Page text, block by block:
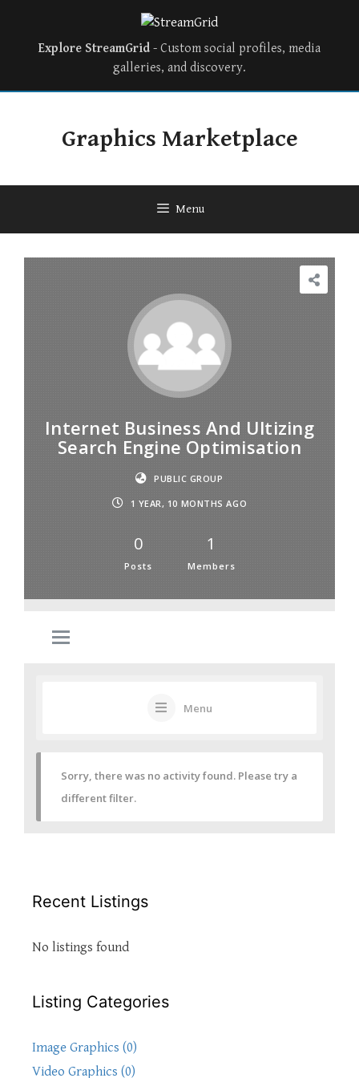
Explore StreamGrid - Custom social profiles, media
galleries, and discovery.
Graphics Marketplace
Menu
Internet Business And Ultizing
Search Engine Optimisation
PUBLIC GROUP
1 YEAR, 10 MONTHS AGO
0
Posts
1
Members
Menu
Sorry, there was no activity found. Please try a
different filter.
Recent Listings
No listings found
Listing Categories
Image Graphics (0)
Video Graphics (0)